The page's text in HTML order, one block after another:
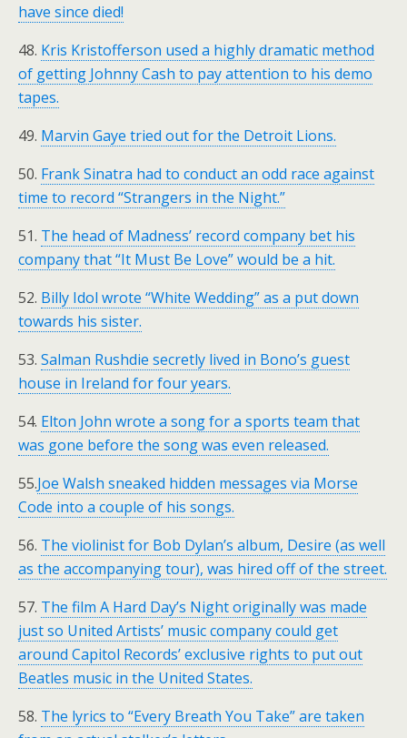
have since died!
48. Kris Kristofferson used a highly dramatic method
of getting Johnny Cash to pay attention to his demo
tapes.
49. Marvin Gaye tried out for the Detroit Lions.
50. Frank Sinatra had to conduct an odd race against
time to record “Strangers in the Night.”
51. The head of Madness’ record company bet his
company that “It Must Be Love” would be a hit.
52. Billy Idol wrote “White Wedding” as a put down
towards his sister.
53. Salman Rushdie secretly lived in Bono’s guest
house in Ireland for four years.
54. Elton John wrote a song for a sports team that
was gone before the song was even released.
55.Joe Walsh sneaked hidden messages via Morse
Code into a couple of his songs.
56. The violinist for Bob Dylan’s album, Desire (as well
as the accompanying tour), was hired off of the street.
57. The film A Hard Day’s Night originally was made
just so United Artists’ music company could get
around Capitol Records’ exclusive rights to put out
Beatles music in the United States.
58. The lyrics to “Every Breath You Take” are taken